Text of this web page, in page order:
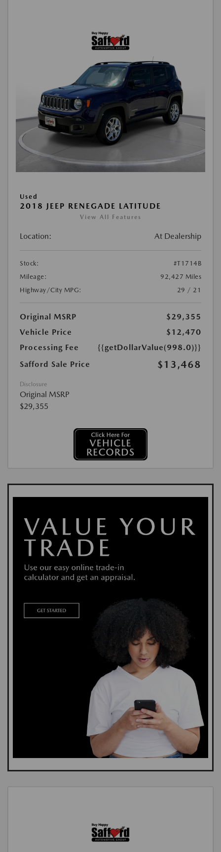
Used
2018 JEEP RENEGADE LATITUDE
View All Features
Location: At Dealership
Stock:
#T1714B
Mileage:
92,427 Miles
Highway/City MPG:
29 / 21
Original MSRP
$29,355
Vehicle Price
$12,470
Processing Fee
{{getDollarValue(998.0)}}
Safford Sale Price
$13,468
Disclosure
Original MSRP
$29,355